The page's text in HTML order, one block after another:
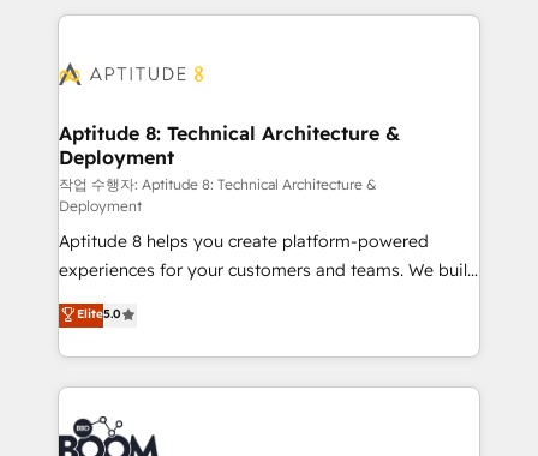
100+ intégrations CRM HubSpot réussies - 40
cumulées
builds scalable strategies that drive long-term
Seamless CRM, CMS, and automation setup •
Custom APIs and third-party integrations 📈 End-to-
End Revenue Acceleration • Lifecycle marketing and
pipeline growth programs • Sales enablement tools
and CRM optimization • Retention strategies with
customer journey mapping 🏅 Elite-Level HubSpot
Execution • 750+ onboardings and 2,000+
implementations • Deep expertise across marketing,
sales, and service hubs • Built-in flexibility for
startups to global brands
Aptitude 8: Technical Architecture &
Deployment
작업 수행자: Aptitude 8: Technical Architecture &
Deployment
Aptitude 8 helps you create platform-powered
experiences for your customers and teams. We build
multi-hub solutions and orchestrate operations
across your entire tech stack. Aptitude 8 is trusted
by top brands such as Lenovo, Bluetooth,
International Sports Sciences Association, SXSW,
Notion, Soundcloud, American Nurses Association,
Randstad, Uber Freight, and HubSpot itself. We have
Elite5.0